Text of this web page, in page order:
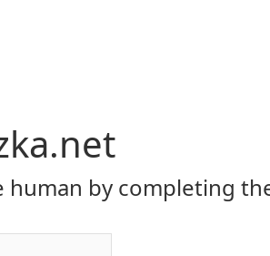
human by completing